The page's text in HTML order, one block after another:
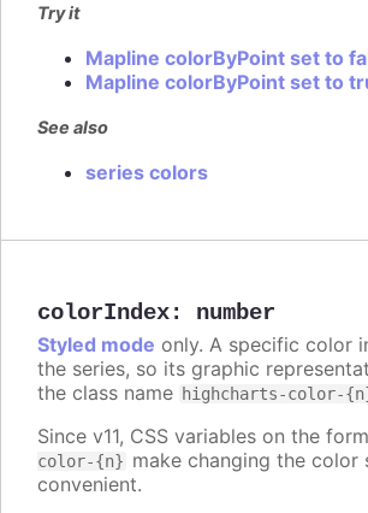
Try it
Mapline colorByPoint set to
Mapline colorByPoint set to
See also
series colors
colorIndex: number
Styled mode only. A specific color
the series, so its graphic
the class name highcharts-color-
Since v11, CSS variables on the form
color-{n} make changing the color
convenient.